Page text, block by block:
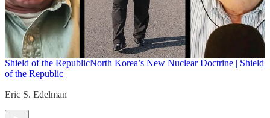
Shield of the RepublicNorth Korea’s New Nuclear Doctrine | Shield
of the Republic
Eric S. Edelman